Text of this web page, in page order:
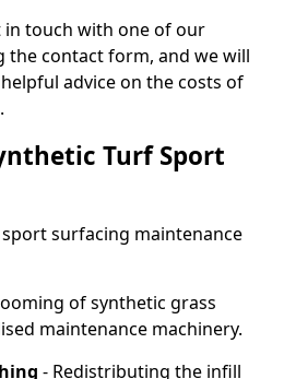
in touch with one of our
the contact form, and we will
advice on the costs of
Turf Sport
surfacing maintenance
of synthetic grass
maintenance machinery.
- Redistributing the infill